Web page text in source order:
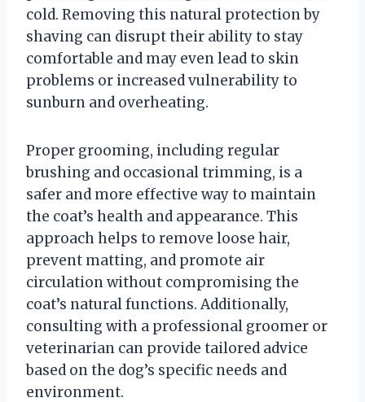
cold. Removing this natural protection by
shaving can disrupt their ability to stay
comfortable and may even lead to skin
problems or increased vulnerability to
sunburn and overheating.
Proper grooming, including regular
brushing and occasional trimming, is a
safer and more effective way to maintain
the coat’s health and appearance. This
approach helps to remove loose hair,
prevent matting, and promote air
circulation without compromising the
coat’s natural functions. Additionally,
consulting with a professional groomer or
veterinarian can provide tailored advice
based on the dog’s specific needs and
environment.